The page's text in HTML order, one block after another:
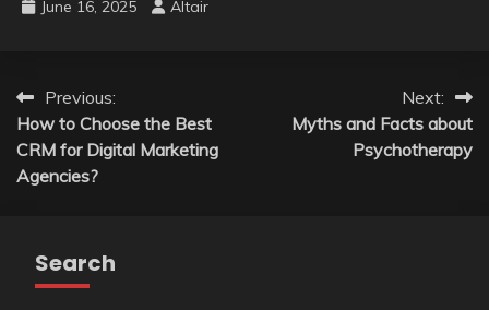
June 16, 2025 Altair
Post
navigation
Previous:
How to Choose the Best
CRM for Digital Marketing
Agencies?
Next:
Myths and Facts about
Psychotherapy
Search